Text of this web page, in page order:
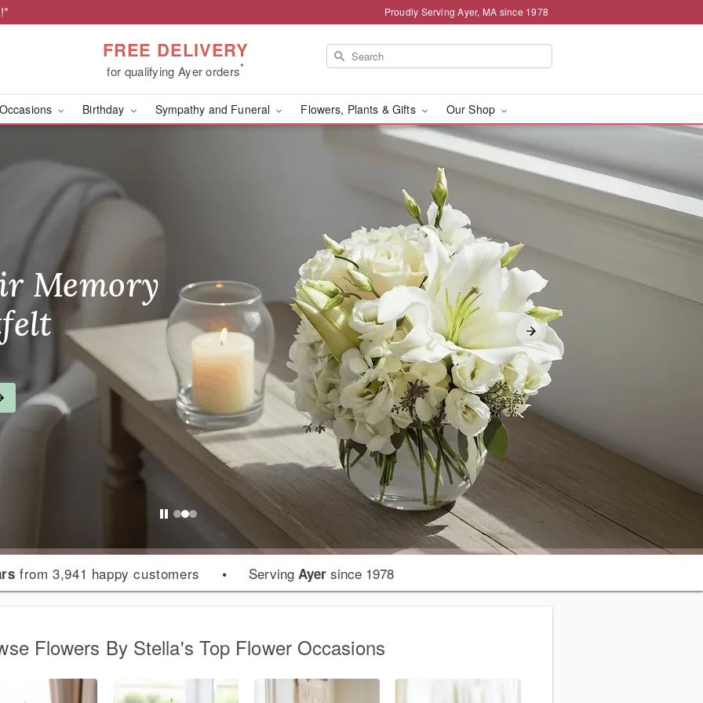
Proudly Serving Ayer, MA since 1978
FREE DELIVERY
for qualifying Ayer orders*
Occasions Birthday Sympathy and Funeral Flowers, Plants & Gifts Our Shop
Birthday
Memory
Day,
from 3,941 happy customers • Serving Ayersince 1978
Flowers By Stella's Top Flower Occasions